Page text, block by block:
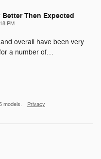
Then Expected
PM
overall have been very
a number of…
models. Privacy